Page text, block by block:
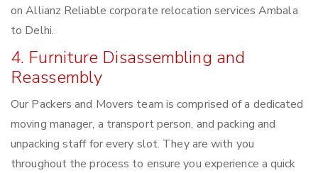
on Allianz Reliable corporate relocation services Ambala
to Delhi.
4. Furniture Disassembling and
Reassembly
Our Packers and Movers team is comprised of a dedicated
moving manager, a transport person, and packing and
unpacking staff for every slot. They are with you
throughout the process to ensure you experience a quick